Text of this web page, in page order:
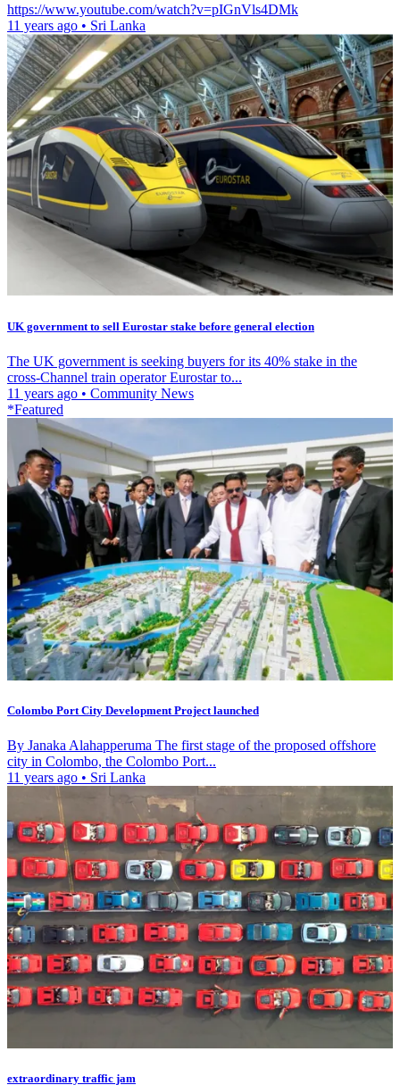
https://www.youtube.com/watch?v=pIGnVls4DMk
11 years ago • Sri Lanka
UK government to sell Eurostar stake before general election
The UK government is seeking buyers for its 40% stake in the
cross-Channel train operator Eurostar to...
11 years ago • Community News
*Featured
Colombo Port City Development Project launched
By Janaka Alahapperuma The first stage of the proposed offshore
city in Colombo, the Colombo Port...
11 years ago • Sri Lanka
extraordinary traffic jam